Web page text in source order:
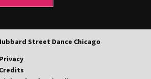
Street Dance Chicago
Privacy
Credits